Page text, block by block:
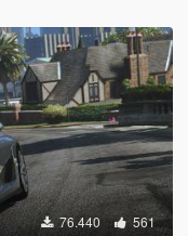
76.440 561